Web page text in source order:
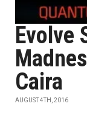
Evolve
Caira
AUGUST 4TH, 2016